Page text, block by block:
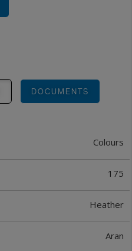
DOCUMENTS
Colours
175
Heather
Aran